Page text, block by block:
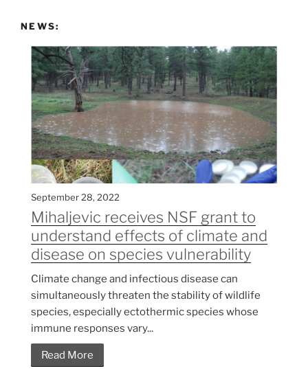
NEWS:
September 28, 2022
Mihaljevic receives NSF grant to
understand effects of climate and
disease on species vulnerability
Climate change and infectious disease can
simultaneously threaten the stability of wildlife
species, especially ectothermic species whose
immune responses vary...
Read More